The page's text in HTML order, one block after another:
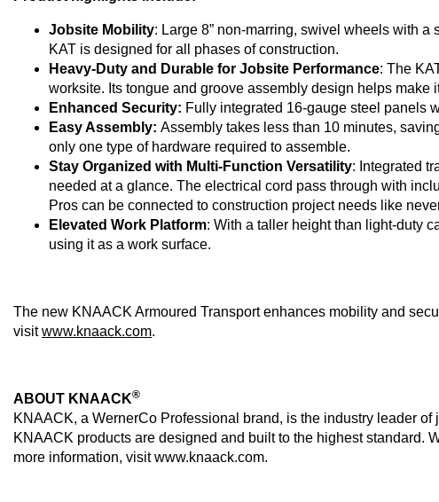
Jobsite Mobility: Large 8” non-marring, swivel wheels with
KAT is designed for all phases of construction.
Heavy-Duty and Durable for Jobsite Performance: The
worksite. Its tongue and groove assembly design helps make
Enhanced Security: Fully integrated 16-gauge steel panels
Easy Assembly: Assembly takes less than 10 minutes,
only one type of hardware required to assemble.
Stay Organized with Multi-Function Versatility: Integrated
needed at a glance. The electrical cord pass through with
Pros can be connected to construction project needs like
Elevated Work Platform: With a taller height than light-duty
using it as a work surface.
The new KNAACK Armoured Transport enhances mobility and
visitwww.knaack.com.
ABOUT KNAACK®
KNAACK, a WernerCo Professional brand, is the industry leader
KNAACK products are designed and built to the highest standard.
more information, visit www.knaack.com.